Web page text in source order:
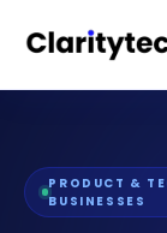
PRODUCT &
BUSINESSES